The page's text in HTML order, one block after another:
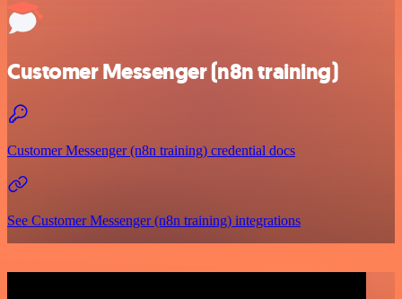
Customer Messenger (n8n training)
Customer Messenger (n8n training) credential docs
See Customer Messenger (n8n training) integrations